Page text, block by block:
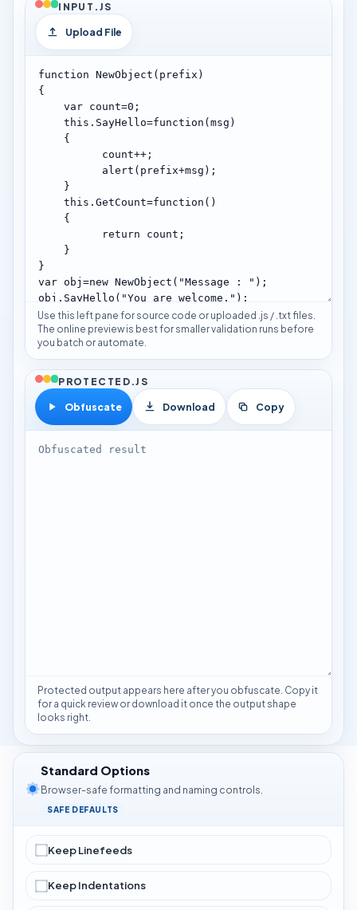
INPUT.JS
Upload File
Use this left pane for source code or uploaded .js / .txt files.
The online preview is best for smaller validation runs before
you batch or automate.
PROTECTED.JS
Obfuscate Download Copy
Protected output appears here after you obfuscate. Copy it
for a quick review or download it once the output shape
looks right.
Standard Options
Browser-safe formatting and naming controls.
SAFE DEFAULTS
Keep Linefeeds
Keep Indentations